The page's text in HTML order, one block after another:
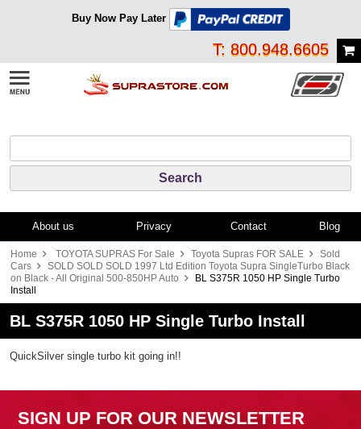
Buy Now Pay Later
T: 800.948.6605
About us Privacy Contact Blog
Home TOYOTA SUPRAS For Sale Toyota Supras FOR SALE
Sold
Cars
SOLD SOLD SOLD 1997 Ltd Edition Toyota Supra SingleTurbo Black
on Black - All Original 500-850HP Auto
BL S375R 1050 HP Single Turbo
Install
BL S375R 1050 HP Single Turbo Install
QuickSilver single turbo kit going in!!
SIGN UP FOR OUR NEWSLETTER